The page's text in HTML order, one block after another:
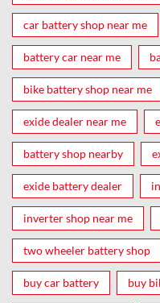
car battery shop near me
battery car near me
bike battery shop near me
exide dealer near me
battery shop nearby
exide battery dealer
inverter shop near me
two wheeler battery shop
buy car battery buy